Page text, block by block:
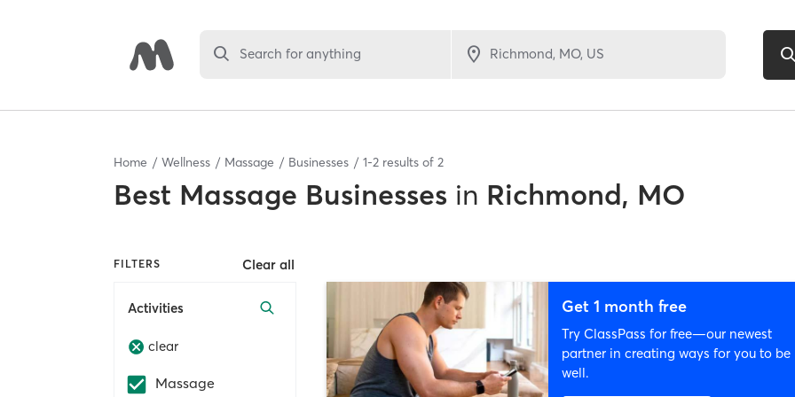
Search for anything
Home Wellness Massage Businesses 1-2 results of 2
Best Massage Businesses in Richmond, MO
FILTERS Clear all
Activities
clear
Massage
Get 1 month free
Try ClassPass for free—our newest
partner in creating ways for you to be
well.